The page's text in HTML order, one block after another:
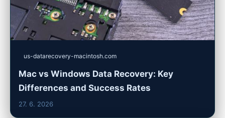
us-datarecovery-macintosh.com
Mac vs Windows Data Recovery: Key
Differences and Success Rates
27. 6. 2026